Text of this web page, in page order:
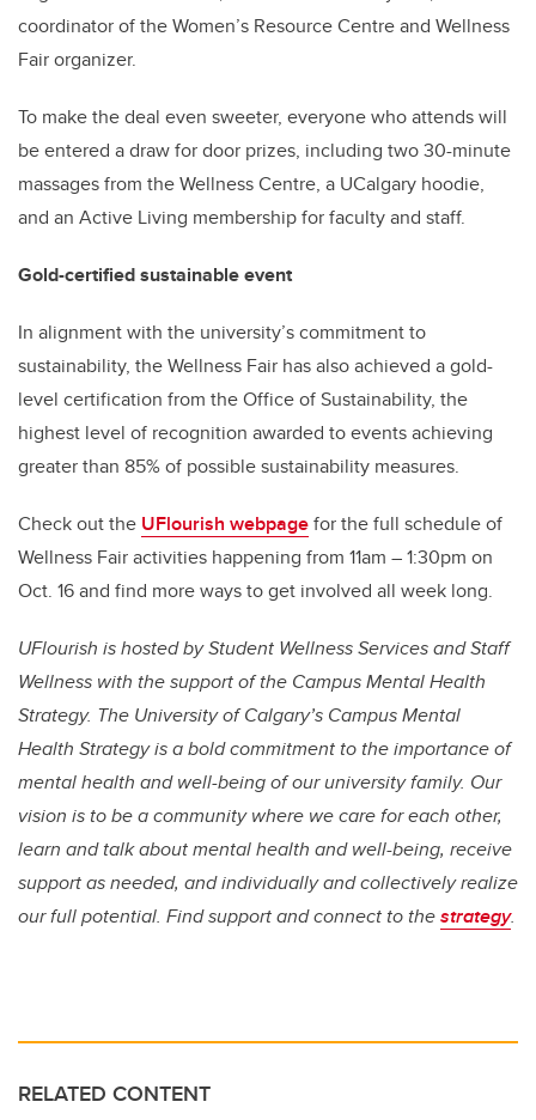
coordinator of the Women’s Resource Centre and Wellness
Fair organizer.
To make the deal even sweeter, everyone who attends will
be entered a draw for door prizes, including two 30-minute
massages from the Wellness Centre, a UCalgary hoodie,
and an Active Living membership for faculty and staff.
Gold-certified sustainable event
In alignment with the university’s commitment to
sustainability, the Wellness Fair has also achieved a gold-
level certification from the Office of Sustainability, the
highest level of recognition awarded to events achieving
greater than 85% of possible sustainability measures.
Check out the UFlourish webpagefor the full schedule of
Wellness Fair activities happening from 11am – 1:30pm on
Oct. 16 and find more ways to get involved all week long.
UFlourish is hosted by Student Wellness Services and Staff
Wellness with the support of the Campus Mental Health
Strategy. The University of Calgary’s Campus Mental
Health Strategy is a bold commitment to the importance of
mental health and well-being of our university family. Our
vision is to be a community where we care for each other,
learn and talk about mental health and well-being, receive
support as needed, and individually and collectively realize
our full potential. Find support and connect to thestrategy.
RELATED CONTENT